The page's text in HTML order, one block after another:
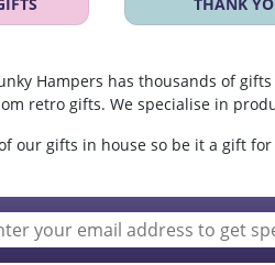
Hampers has thousands of
retro gifts. We specialise in
our gifts in house so be it a gift